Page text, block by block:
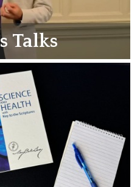
Talks